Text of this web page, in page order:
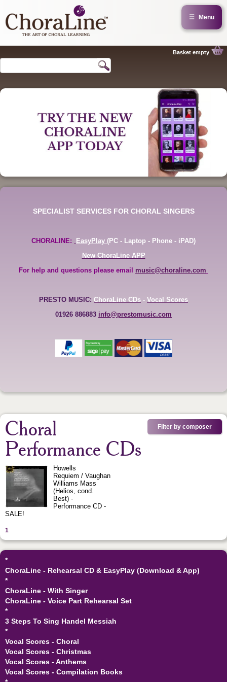
☰ Menu
Basket empty
SPECIALIST SERVICES FOR CHORAL SINGERS
CHORALINE: EasyPlay (PC - Laptop - Phone - iPAD)
New ChoraLine APP
For help and questions please email music@choraline.com
PRESTO MUSIC: ChoraLine CDs - Vocal Scores
01926 886883 info@prestomusic.com
Filter by composer
Choral
Performance CDs
Howells
Requiem / Vaughan
Williams Mass
(Helios, cond.
Best) -
Performance CD -
SALE!
1
*
ChoraLine - Rehearsal CD & EasyPlay (Download & App)
*
ChoraLine - With Singer
ChoraLine - Voice Part Rehearsal Set
*
3 Steps To Sing Handel Messiah
*
Vocal Scores - Choral
Vocal Scores - Christmas
Vocal Scores - Anthems
Vocal Scores - Compilation Books